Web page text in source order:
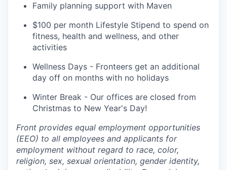
Family planning support with Maven
$100 per month Lifestyle Stipend to spend on
fitness, health and wellness, and other
activities
Wellness Days - Fronteers get an additional
day off on months with no holidays
Winter Break - Our offices are closed from
Christmas to New Year's Day!
Front provides equal employment opportunities
(EEO) to all employees and applicants for
employment without regard to race, color,
religion, sex, sexual orientation, gender identity,